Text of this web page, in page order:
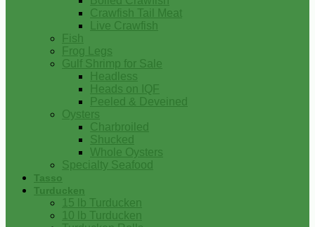
Crawfish Tail Meat
Live Crawfish
Fish
Frog Legs
Gulf Shrimp for Sale
Headless
Heads on IQF
Peeled & Deveined
Oysters
Charbroiled
Shucked
Whole Oysters
Specialty Seafood
Tasso
Turducken
15 lb Turducken
10 lb Turducken